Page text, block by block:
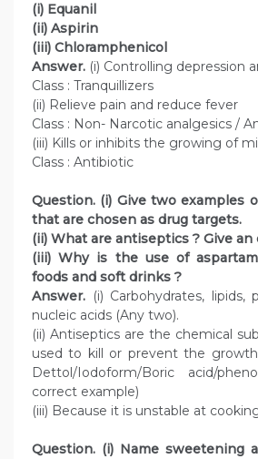
(i) Equanil
(ii) Aspirin
(iii) Chloramphenicol
Answer. (i) Controlling depression
Class : Tranquillizers
(ii) Relieve pain and reduce fever
Class : Non- Narcotic analgesics /
(iii) Kills or inhibits the growing of
Class : Antibiotic
Question. (i) Give two examples
that are chosen as drug targets.
(ii) What are antiseptics ? Give an
(iii) Why is the use of
foods and soft drinks ?
Answer. (i) Carbohydrates, lipids,
nucleic acids (Any two).
(ii) Antiseptics are the chemical
used to kill or prevent the
Dettol/Iodoform/Boric acid/
correct example)
(iii) Because it is unstable at
Question. (i) Name sweetening